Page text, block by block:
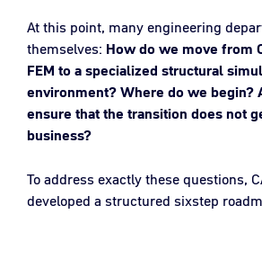
At this point, many engineering
themselves: How do we move from
FEM to a specialized structural
environment? Where do we begin?
ensure that the transition does not
business?
To address exactly these questions,
developed a structured sixstep